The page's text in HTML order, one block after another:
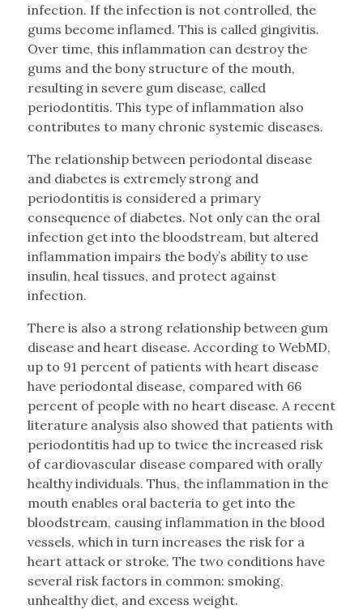
infection. If the infection is not controlled, the
gums become inflamed. This is called gingivitis.
Over time, this inflammation can destroy the
gums and the bony structure of the mouth,
resulting in severe gum disease, called
periodontitis. This type of inflammation also
contributes to many chronic systemic diseases.
The relationship between periodontal disease
and diabetes is extremely strong and
periodontitis is considered a primary
consequence of diabetes. Not only can the oral
infection get into the bloodstream, but altered
inflammation impairs the body’s ability to use
insulin, heal tissues, and protect against
infection.
There is also a strong relationship between gum
disease and heart disease. According to WebMD,
up to 91 percent of patients with heart disease
have periodontal disease, compared with 66
percent of people with no heart disease. A recent
literature analysis also showed that patients with
periodontitis had up to twice the increased risk
of cardiovascular disease compared with orally
healthy individuals. Thus, the inflammation in the
mouth enables oral bacteria to get into the
bloodstream, causing inflammation in the blood
vessels, which in turn increases the risk for a
heart attack or stroke. The two conditions have
several risk factors in common: smoking,
unhealthy diet, and excess weight.